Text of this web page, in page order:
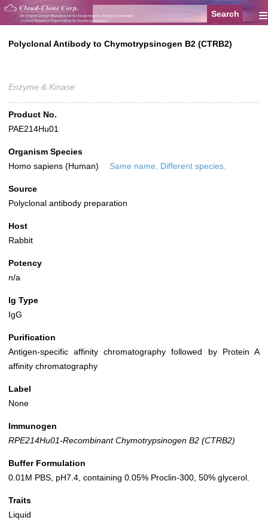
≡
Polyclonal Antibody to Chymotrypsinogen B2 (CTRB2)
Enzyme & Kinase
Product No.
PAE214Hu01
Organism Species
Homo sapiens (Human)
Same name, Different species.
Source
Polyclonal antibody preparation
Host
Rabbit
Potency
n/a
Ig Type
IgG
Purification
Antigen-specific affinity chromatography followed by Protein A
affinity chromatography
Label
None
Immunogen
RPE214Hu01-Recombinant Chymotrypsinogen B2 (CTRB2)
Buffer Formulation
0.01M PBS, pH7.4, containing 0.05% Proclin-300, 50% glycerol.
Traits
Liquid